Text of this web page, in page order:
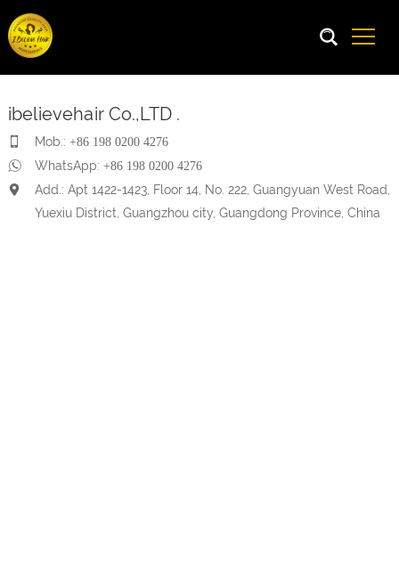
ibelievehair Co.,LTD .
Mob.: +86 198 0200 4276
WhatsApp: +86 198 0200 4276
Add.: Apt 1422-1423, Floor 14, No. 222, Guangyuan West Road,
Yuexiu District, Guangzhou city, Guangdong Province, China